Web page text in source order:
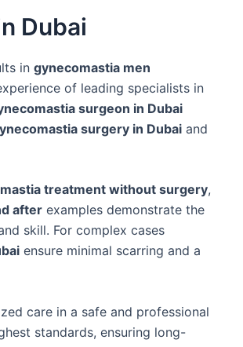
Dubai
in gynecomastia men
of leading specialists in
surgeon in Dubai
surgery in Dubai and
treatment without surgery,
after examples demonstrate the
skill. For complex cases
ensure minimal scarring and a
care in a safe and professional
standards, ensuring long-